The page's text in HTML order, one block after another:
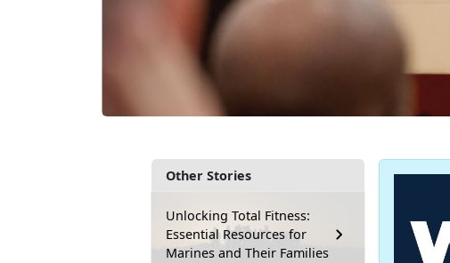
Other Stories
Unlocking Total Fitness:
Essential Resources for
Marines and Their Families